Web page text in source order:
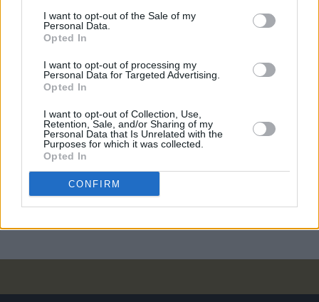
I want to opt-out of the Sale of my
Personal Data.
Opted In
I want to opt-out of processing my
Personal Data for Targeted Advertising.
Opted In
I want to opt-out of Collection, Use,
Retention, Sale, and/or Sharing of my
Personal Data that Is Unrelated with the
Purposes for which it was collected.
Opted In
CONFIRM
Electric Picnic adds Gerry Cinnamon, J Hus,
Johnny Marr, Charli XCX and more to 2019 line-up
Nine Times Musicians Slapped Down Politicians
Over Music Usage
CULTURE 08 OCT 18
Bob Geldof writes cautionary letter to Theresa May
Morrissey takes a gentle swipe at Hot Press in his
book – here's why!